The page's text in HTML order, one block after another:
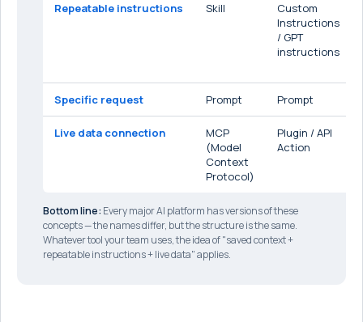
Repeatable instructions Skill
Custom
Instructions
/ GPT
instructions
Specific request Prompt Prompt
Live data connection
MCP
(Model
Context
Protocol)
Plugin / API
Action
Bottom line: Every major AI platform has versions of these
concepts — the names differ, but the structure is the same.
Whatever tool your team uses, the idea of "saved context +
repeatable instructions + live data" applies.